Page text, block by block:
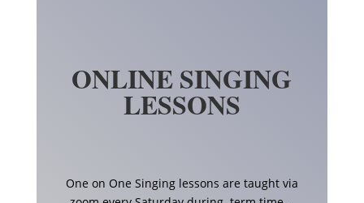
ONLINE SINGING
LESSONS
One on One Singing lessons are taught via